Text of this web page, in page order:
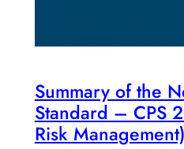
Summary of the
Standard – CPS
Risk Management)